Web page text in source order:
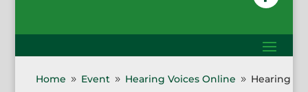
Home 9 Event 9 Hearing Voices Online 9 Hearing